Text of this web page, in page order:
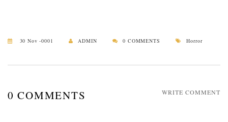
30 Nov -0001 ADMIN 0 COMMENTS Horror
0 COMMENTS WRITE COMMENT